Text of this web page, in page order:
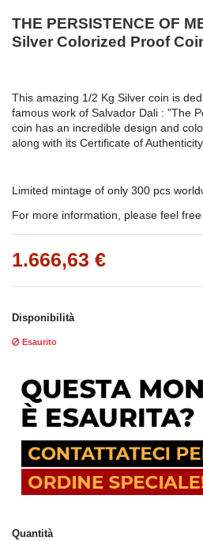
THE PERSISTENCE OF
Silver Colorized Proof
This amazing 1/2 Kg Silver coin is
famous work of Salvador Dali : "The
coin has an incredible design and
along with its Certificate of Authenticity.
Limited mintage of only 300 pcs
For more information, please feel free
1.666,63 €
Disponibilità
Esaurito
Quantità